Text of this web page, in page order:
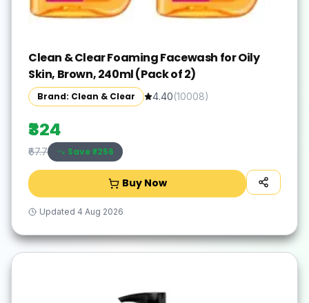
Clean & Clear Foaming Facewash for Oily
Skin, Brown, 240ml (Pack of 2)
Brand: Clean & Clear 4.40(10008)
₹324
₹67.7 Save ₹-256
Buy Now
Updated 4 Aug 2026